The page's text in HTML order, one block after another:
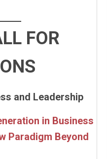
FOR
and Leadership
in Business
Paradigm Beyond